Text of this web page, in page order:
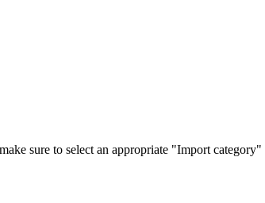
sure to select an appropriate "Import